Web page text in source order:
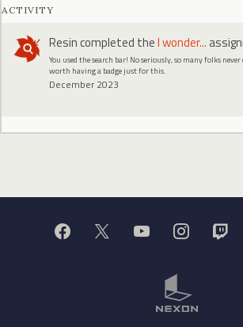
ACTIVITY
Resincompleted theI wonder...
You used the search bar! No seriously, so many folks
worth having a badge just for this.
December 2023